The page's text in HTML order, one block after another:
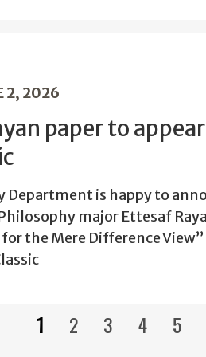
2, 2026
paper to
Department is happy to
major Ettesaf
for the Mere Difference
Current
1 Page
2 Page
3 Page
4 5